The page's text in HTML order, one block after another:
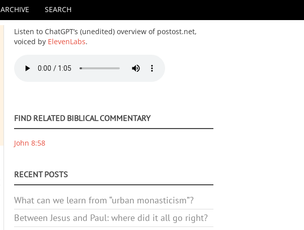
ARCHIVE SEARCH
Listen to ChatGPT’s (unedited) overview of postost.net,
voiced by ElevenLabs.
FIND RELATED BIBLICAL COMMENTARY
John 8:58
RECENT POSTS
What can we learn from “urban monasticism”?
Between Jesus and Paul: where did it all go right?